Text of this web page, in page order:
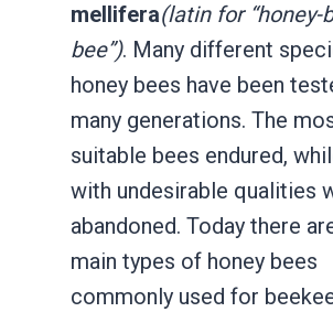
mellifera(latin for “honey-
bee”). Many different
honey bees have been
many generations. The
suitable bees endured,
with undesirable qualities
abandoned. Today there
main types of honey bees
commonly used for